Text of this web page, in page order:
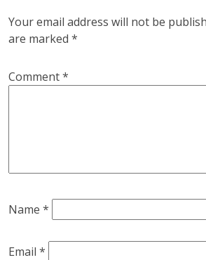
Your email address will not be
are marked *
Comment*
Name *
Email *